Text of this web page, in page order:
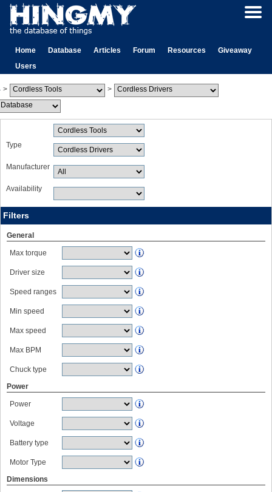
Home Database Articles Forum Resources
Giveaway
Users
> >
Type
Manufacturer
Availability
Filters
General
Max torque
Driver size
Speed ranges
Min speed
Max speed
Max BPM
Chuck type
Power
Power
Voltage
Battery type
Motor Type
Dimensions